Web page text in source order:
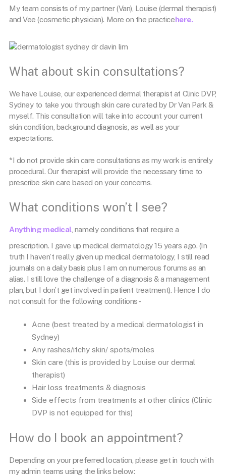
My team consists of my partner (Van), Louise (dermal therapist)
and Vee (cosmetic physician). More on the practicehere.
What about skin consultations?
We have Louise, our experienced dermal therapist at Clinic DVP,
Sydney to take you through skin care curated by Dr Van Park &
myself. This consultation will take into account your current
skin condition, background diagnosis, as well as your
expectations.
*I do not provide skin care consultations as my work is entirely
procedural. Our therapist will provide the necessary time to
prescribe skin care based on your concerns.
What conditions won’t I see?
Anything medical, namely conditions that require a
prescription. I gave up medical dermatology 15 years ago. (In
truth I haven’t really given up medical dermatology, I still read
journals on a daily basis plus I am on numerous forums as an
alias. I still love the challenge of a diagnosis & a management
plan, but I don’t get involved in patient treatment). Hence I do
not consult for the following conditions-
Acne (best treated by a medical dermatologist in
Sydney)
Any rashes/itchy skin/ spots/moles
Skin care (this is provided by Louise our dermal
therapist)
Hair loss treatments & diagnosis
Side effects from treatments at other clinics (Clinic
DVP is not equipped for this)
How do I book an appointment?
Depending on your preferred location, please get in touch with
my admin teams using the links below: